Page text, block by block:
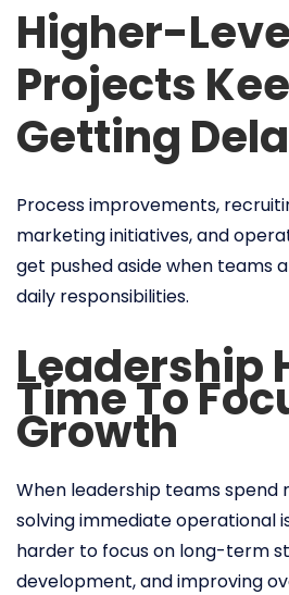
Higher-
Projects
Getting
Process improvements,
marketing initiatives, and
get pushed aside when teams
daily responsibilities.
Leadership
Time To
Growth
When leadership teams spend
solving immediate operational
harder to focus on long-term
development, and improving